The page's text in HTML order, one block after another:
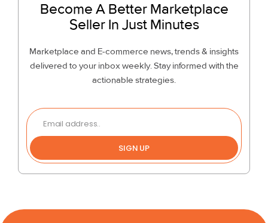
Become A Better Marketplace
Seller In Just Minutes
Marketplace and E-commerce news, trends & insights
delivered to your inbox weekly. Stay informed with the
actionable strategies.
SIGN UP